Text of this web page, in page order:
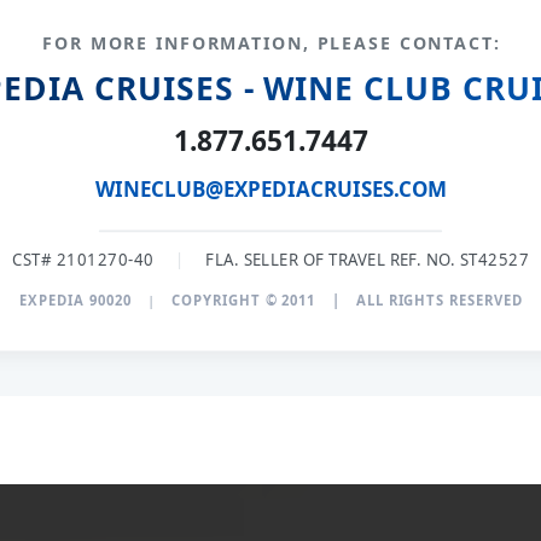
FOR MORE INFORMATION, PLEASE CONTACT:
CRUISES - WINE CLUB
1.877.651.7447
WINECLUB@EXPEDIACRUISES.COM
CST# 2101270-40 | FLA. SELLER OF TRAVEL REF. NO. ST42527
EXPEDIA 90020 | COPYRIGHT © 2011 | ALL RIGHTS RESERVED